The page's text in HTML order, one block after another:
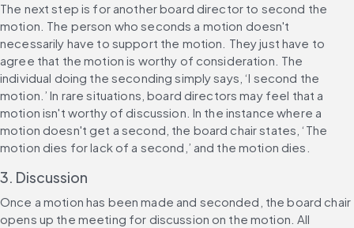
The next step is for another board director to second the
motion. The person who seconds a motion doesn't
necessarily have to support the motion. They just have to
agree that the motion is worthy of consideration. The
individual doing the seconding simply says, ‘I second the
motion.’ In rare situations, board directors may feel that a
motion isn't worthy of discussion. In the instance where a
motion doesn't get a second, the board chair states, ‘The
motion dies for lack of a second,’ and the motion dies.
3. Discussion
Once a motion has been made and seconded, the board chair
opens up the meeting for discussion on the motion. All